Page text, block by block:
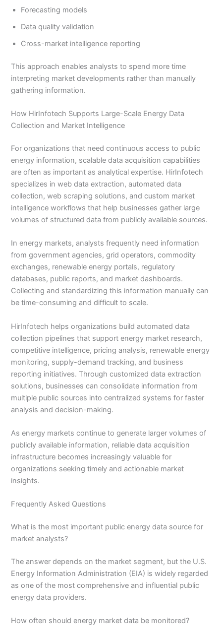
Forecasting models
Data quality validation
Cross-market intelligence reporting
This approach enables analysts to spend more time
interpreting market developments rather than manually
gathering information.
How HirInfotech Supports Large-Scale Energy Data
Collection and Market Intelligence
For organizations that need continuous access to public
energy information, scalable data acquisition capabilities
are often as important as analytical expertise. HirInfotech
specializes in web data extraction, automated data
collection, web scraping solutions, and custom market
intelligence workflows that help businesses gather large
volumes of structured data from publicly available sources.
In energy markets, analysts frequently need information
from government agencies, grid operators, commodity
exchanges, renewable energy portals, regulatory
databases, public reports, and market dashboards.
Collecting and standardizing this information manually can
be time-consuming and difficult to scale.
HirInfotech helps organizations build automated data
collection pipelines that support energy market research,
competitive intelligence, pricing analysis, renewable energy
monitoring, supply-demand tracking, and business
reporting initiatives. Through customized data extraction
solutions, businesses can consolidate information from
multiple public sources into centralized systems for faster
analysis and decision-making.
As energy markets continue to generate larger volumes of
publicly available information, reliable data acquisition
infrastructure becomes increasingly valuable for
organizations seeking timely and actionable market
insights.
Frequently Asked Questions
What is the most important public energy data source for
market analysts?
The answer depends on the market segment, but the U.S.
Energy Information Administration (EIA) is widely regarded
as one of the most comprehensive and influential public
energy data providers.
How often should energy market data be monitored?